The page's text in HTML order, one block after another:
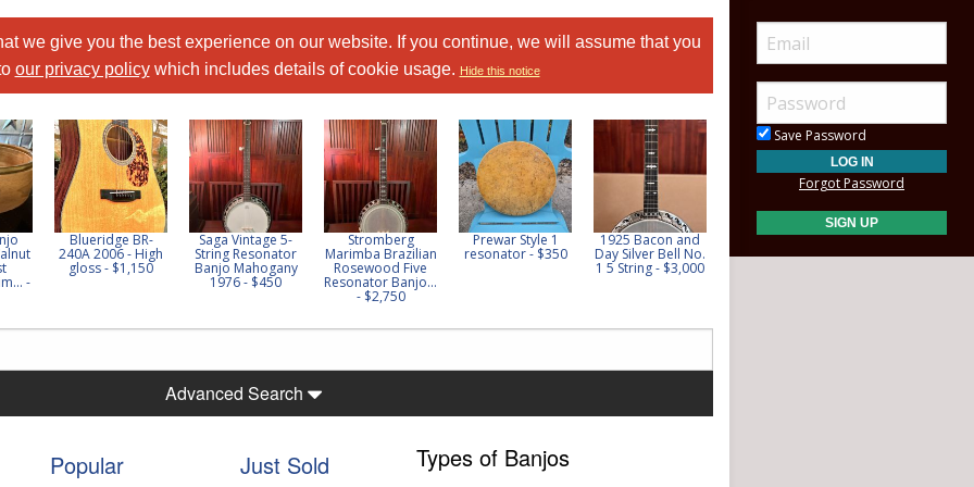
we give you the best experience on our website. If you continue, we will assume that you
our privacy policywhich includes details of cookie usage. Hide this notice
-
Blueridge BR-
240A 2006 - High
gloss - $1,150
Saga Vintage 5-
String Resonator
Banjo Mahogany
1976 - $450
Stromberg
Marimba Brazilian
Rosewood Five
Resonator Banjo...
- $2,750
Prewar Style 1
resonator - $350
1925 Bacon and
Day Silver Bell No.
1 5 String - $3,000
**SOLD** 1935
Gibson Style 4
**SOLD** Tranjo
6.1 - $650
Advanced Search
Popular Just Sold Types of Banjos
Save Password
Forgot Password